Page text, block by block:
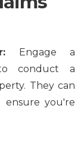
Engage a
conduct a
They can
ensure you're